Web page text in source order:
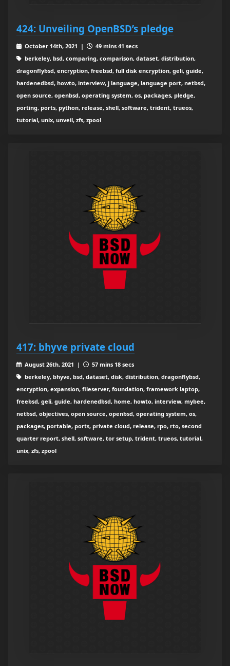
424: Unveiling OpenBSD’s pledge
October 14th, 2021 |
49 mins 41 secs
berkeley, bsd, comparing, comparison, dataset, distribution,
dragonflybsd, encryption, freebsd, full disk encryption, geli, guide,
hardenedbsd, howto, interview, j language, language port, netbsd,
open source, openbsd, operating system, os, packages, pledge,
porting, ports, python, release, shell, software, trident, trueos,
tutorial, unix, unveil, zfs, zpool
417: bhyve private cloud
August 26th, 2021 |
57 mins 18 secs
berkeley, bhyve, bsd, dataset, disk, distribution, dragonflybsd,
encryption, expansion, fileserver, foundation, framework laptop,
freebsd, geli, guide, hardenedbsd, home, howto, interview, mybee,
netbsd, objectives, open source, openbsd, operating system, os,
packages, portable, ports, private cloud, release, rpo, rto, second
quarter report, shell, software, tor setup, trident, trueos, tutorial,
unix, zfs, zpool